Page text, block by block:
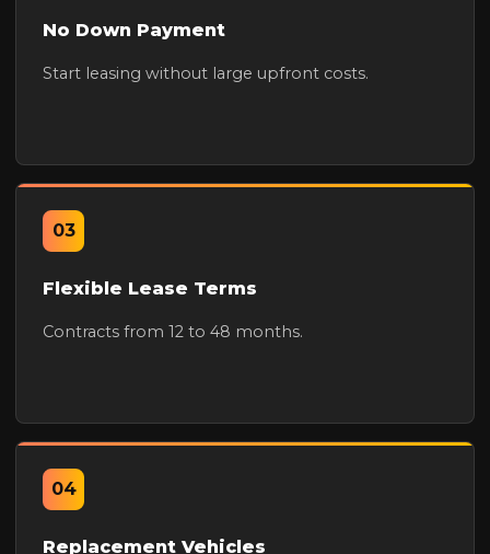
No Down Payment
Start leasing without large upfront costs.
03
Flexible Lease Terms
Contracts from 12 to 48 months.
04
Replacement Vehicles